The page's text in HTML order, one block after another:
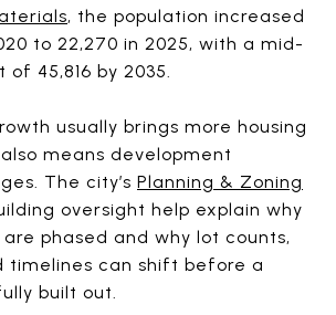
, the population increased
to 22,270 in 2025, with a mid-
45,816 by 2035.
usually brings more housing
means development
The city’s Planning & Zoning
oversight help explain why
phased and why lot counts,
timelines can shift before a
built out.